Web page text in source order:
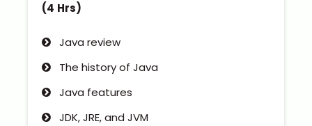
(4 Hrs)
Java review
The history of Java
Java features
JDK, JRE, and JVM